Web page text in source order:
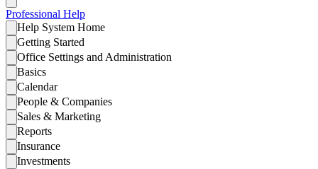
Professional Help
Help System Home
Getting Started
Office Settings and Administration
Basics
Calendar
People & Companies
Sales & Marketing
Reports
Insurance
Investments